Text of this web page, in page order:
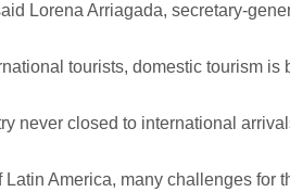
Lorena Arriagada, secretary-
tourists, domestic tourism is
never closed to international
America, many challenges for